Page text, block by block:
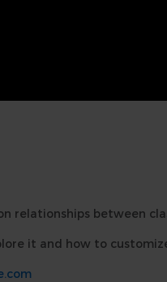
relationships between
it and how to